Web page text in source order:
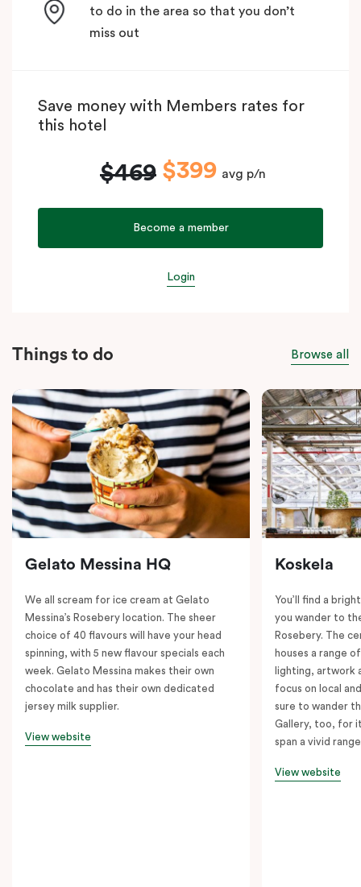
to do in the area so that you don’t
miss out
Save money with Members rates for
this hotel
$469 $399 avg p/n
Become a member
Login
Things to do Browse all
Gelato Messina HQ
We all scream for ice cream at Gelato
Messina’s Rosebery location. The sheer
choice of 40 flavours will have your head
spinning, with 5 new flavour specials each
week. Gelato Messina makes their own
chocolate and has their own dedicated
jersey milk supplier.
View website
Koskela
You’ll find a
you wander to
Rosebery. The
houses a range
lighting, artwork
focus on local
sure to wander
Gallery, too, for
span a vivid
View website